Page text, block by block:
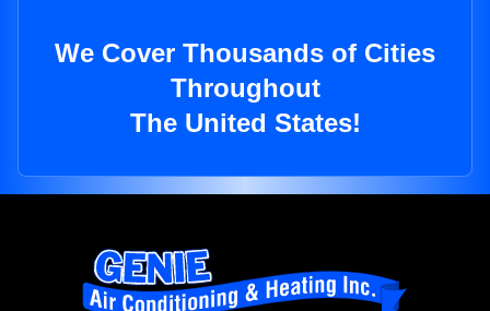
We Cover Thousands of Cities
Throughout
The United States!